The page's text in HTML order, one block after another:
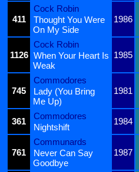
411
Cock Robin
1986
Thought You Were
On My Side
1126
Cock Robin
1985
When Your Heart Is
Weak
745
Commodores
1981
Lady (You Bring
Me Up)
361
Commodores
1984
Nightshift
761
Communards
1987
Never Can Say
Goodbye